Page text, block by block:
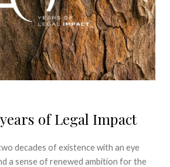
of Legal Impact
decades of existence with an eye
a sense of renewed ambition for the